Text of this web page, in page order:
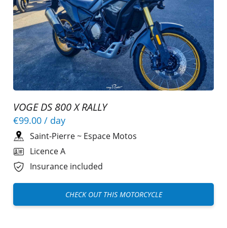
VOGE DS 800 X RALLY
€99.00 / day
Saint-Pierre~ Espace Motos
Licence A
Insurance included
CHECK OUT THIS MOTORCYCLE